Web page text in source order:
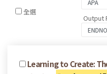
全選
Output
Learning to Create: